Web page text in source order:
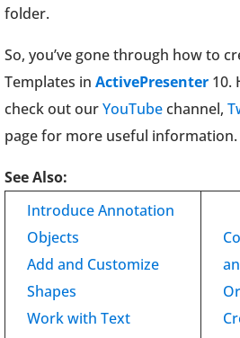
folder.
So, you’ve gone through how to
Templates in ActivePresenter 10.
check out ourYouTubechannel,
page for more useful information.
See Also:
Introduce Annotation
Objects
Add and Customize
Shapes
Work with Text